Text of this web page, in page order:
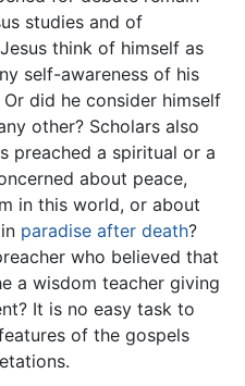
studies and of
think of himself as
self-awareness of his
did he consider himself
other? Scholars also
preached a spiritual or a
about peace,
in this world, or about
paradise after death?
who believed that
a wisdom teacher giving
It is no easy task to
of the gospels